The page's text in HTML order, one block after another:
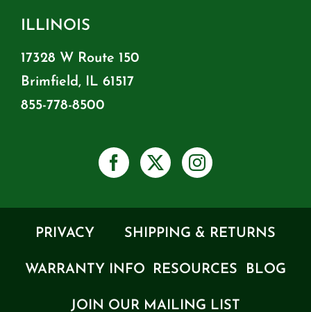
ILLINOIS
17328 W Route 150
Brimfield, IL 61517
855-778-8500
PRIVACY SHIPPING & RETURNS
WARRANTY INFO RESOURCES BLOG
JOIN OUR MAILING LIST